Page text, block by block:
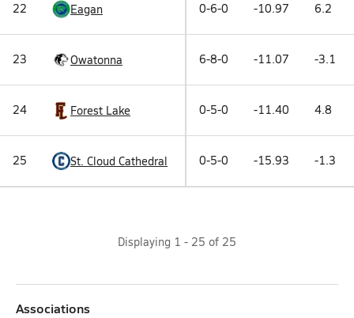
22 Eagan 0-6-0 -10.97 6.2
23 Owatonna 6-8-0 -11.07 -3.1
24 Forest Lake 0-5-0 -11.40 4.8
25 St. Cloud Cathedral 0-5-0 -15.93 -1.3
Displaying 1 - 25 of 25
Associations